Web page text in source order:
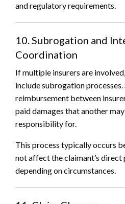
and regulatory requirements.
10. Subrogation and
Coordination
If multiple insurers are
include subrogation
reimbursement between
paid damages that another
responsibility for.
This process typically occurs
not affect the claimant’s direct
depending on circumstances.